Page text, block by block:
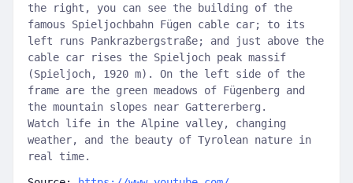
the right, you can see the building of the
famous Spieljochbahn Fügen cable car; to its
left runs Pankrazbergstraße; and just above the
cable car rises the Spieljoch peak massif
(Spieljoch, 1920 m). On the left side of the
frame are the green meadows of Fügenberg and
the mountain slopes near Gattererberg.
Watch life in the Alpine valley, changing
weather, and the beauty of Tyrolean nature in
real time.